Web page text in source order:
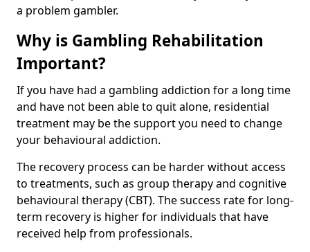
a problem gambler.
Why is Gambling Rehabilitation
Important?
If you have had a gambling addiction for a long time
and have not been able to quit alone, residential
treatment may be the support you need to change
your behavioural addiction.
The recovery process can be harder without access
to treatments, such as group therapy and cognitive
behavioural therapy (CBT). The success rate for long-
term recovery is higher for individuals that have
received help from professionals.